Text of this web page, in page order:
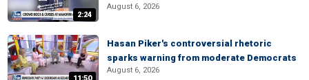
2:24
August 6, 2026
Hasan Piker's controversial rhetoric
sparks warning from moderate Democrats
August 6, 2026